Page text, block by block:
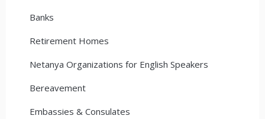
Banks
Retirement Homes
Netanya Organizations for English Speakers
Bereavement
Embassies & Consulates